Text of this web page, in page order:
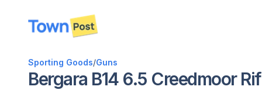
disconnected
Sporting Goods/Guns
Bergara B14 6.5 Creedmoor